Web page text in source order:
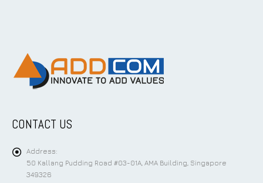
CONTACT US
Address:
50 Kallang Pudding Road #03-01A, AMA Building, Singapore
349326